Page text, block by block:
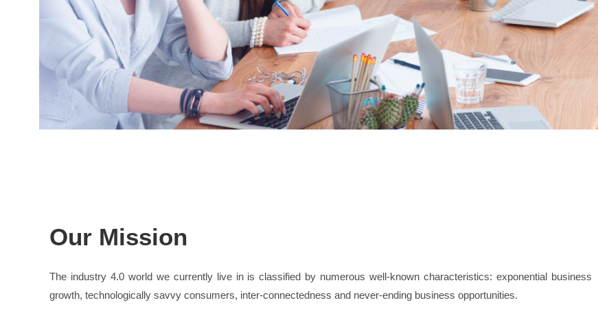
Our Mission
The industry 4.0 world we currently live in is classified by numerous well-known characteristics: exponential business
growth, technologically savvy consumers, inter-connectedness and never-ending business opportunities.